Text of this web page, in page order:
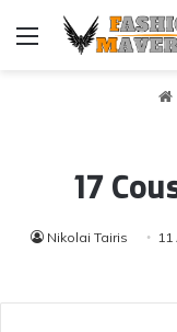
Menu
17
Nikolai Tairis